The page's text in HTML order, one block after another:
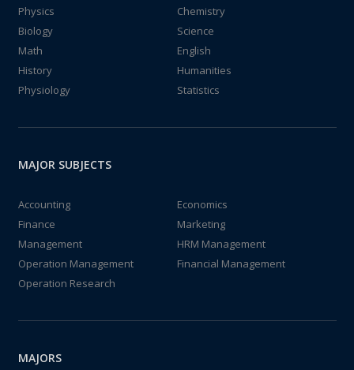
Physics
Chemistry
Biology
Science
Math
English
History
Humanities
Physiology
Statistics
MAJOR SUBJECTS
Accounting
Economics
Finance
Marketing
Management
HRM Management
Operation Management
Financial Management
Operation Research
MAJORS